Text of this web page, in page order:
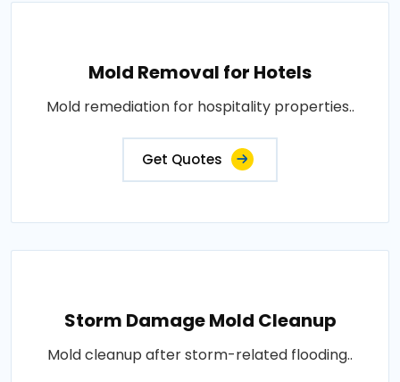
Mold Removal for Hotels
Mold remediation for hospitality properties..
Get Quotes
Storm Damage Mold Cleanup
Mold cleanup after storm-related flooding..